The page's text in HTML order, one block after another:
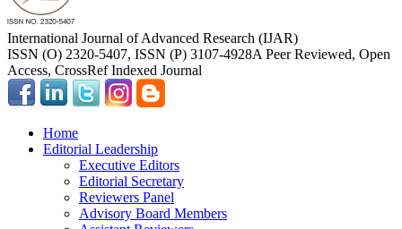
International Journal of Advanced Research (IJAR)
ISSN (O) 2320-5407, ISSN (P) 3107-4928A Peer Reviewed, Open
Access, CrossRef Indexed Journal
Home
Editorial Leadership
Executive Editors
Editorial Secretary
Reviewers Panel
Advisory Board Members